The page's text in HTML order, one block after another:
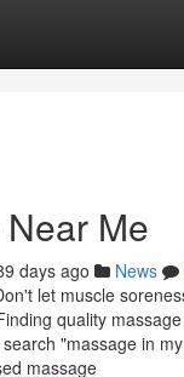
Me
days ago News
let muscle
quality
"massage in
massage